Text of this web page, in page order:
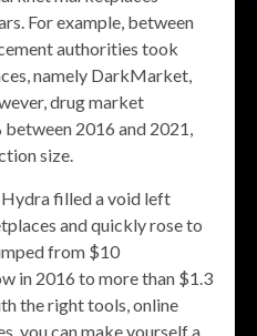
For example, between
authorities took
namely DarkMarket,
drug market
between 2016 and 2021,
size.
filled a void left
and quickly rose to
from $10
in 2016 to more than $1.3
the right tools, online
you can make yourself a